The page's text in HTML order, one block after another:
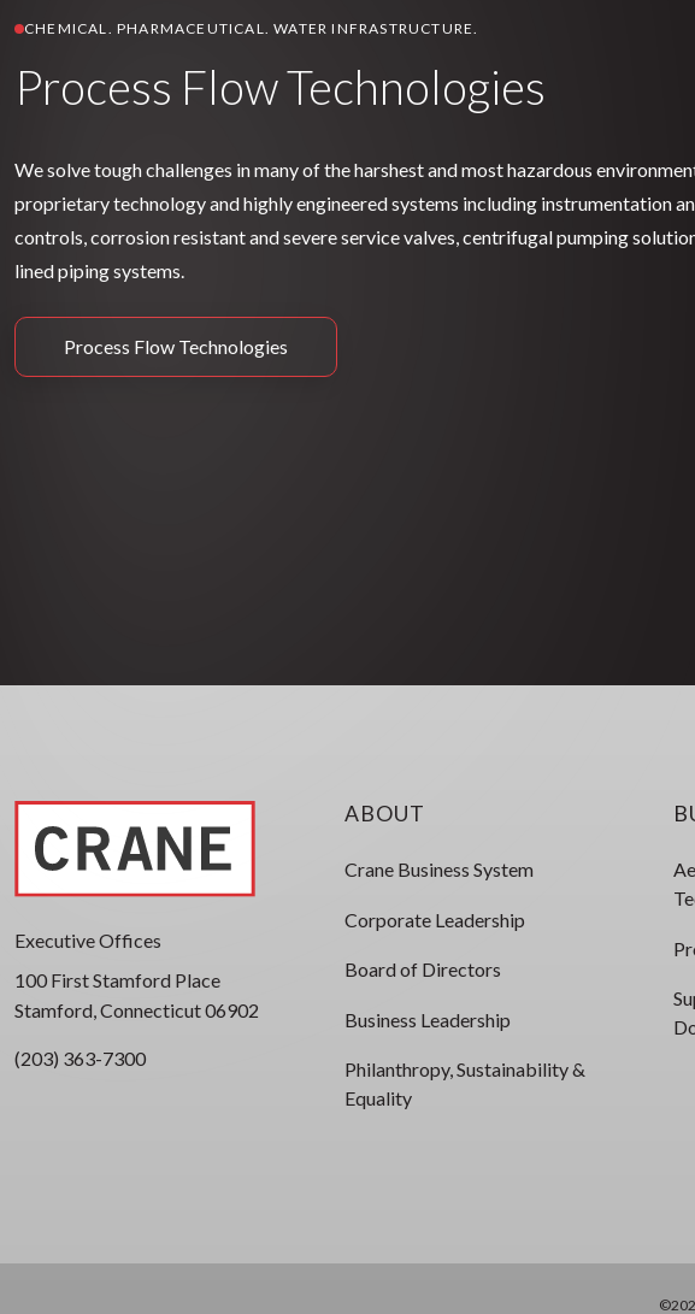
CHEMICAL. PHARMACEUTICAL. WATER INFRASTRUCTURE.
Process Flow Technologies
We solve tough challenges in many of the harshest and most hazardous
proprietary technology and highly engineered systems including instrumentation
controls, corrosion resistant and severe service valves, centrifugal pumping
lined piping systems.
Process Flow Technologies
Executive Offices
100 First Stamford Place
Stamford, Connecticut 06902
(203) 363-7300
ABOUT
Crane Business System
Corporate Leadership
Board of Directors
Business Leadership
Philanthropy, Sustainability &
Equality